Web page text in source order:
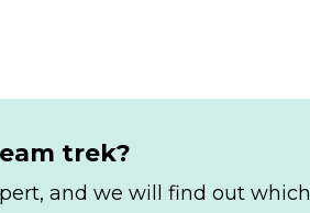
trek?
and we will find out which